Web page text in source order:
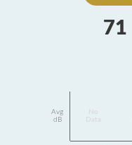
71
Avg
dB
Data